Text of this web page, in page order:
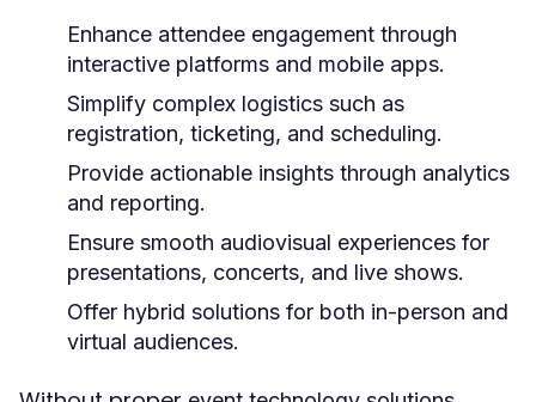
Enhance attendee engagement through
interactive platforms and mobile apps.
Simplify complex logistics such as
registration, ticketing, and scheduling.
Provide actionable insights through analytics
and reporting.
Ensure smooth audiovisual experiences for
presentations, concerts, and live shows.
Offer hybrid solutions for both in-person and
virtual audiences.